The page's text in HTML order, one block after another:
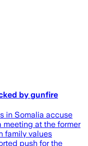
by gunfire
in Somalia accuse
at the former
family values
push for the